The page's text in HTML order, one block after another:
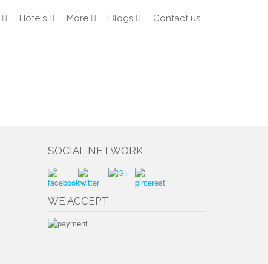
Hotels More Blogs Contact us
SOCIAL NETWORK
WE ACCEPT